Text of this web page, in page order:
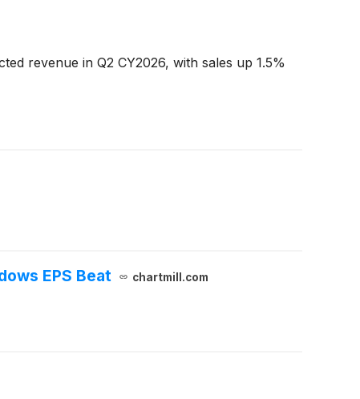
revenue in Q2 CY2026, with sales up 1.5%
EPS Beat chartmill.com